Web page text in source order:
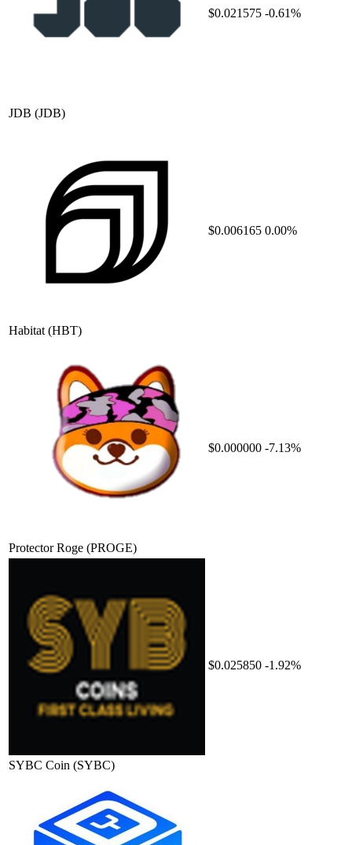
JDB (JDB)
$0.021575 -0.61%
Habitat (HBT)
$0.006165 0.00%
Protector Roge (PROGE)
$0.000000 -7.13%
SYBC Coin (SYBC)
$0.025850 -1.92%